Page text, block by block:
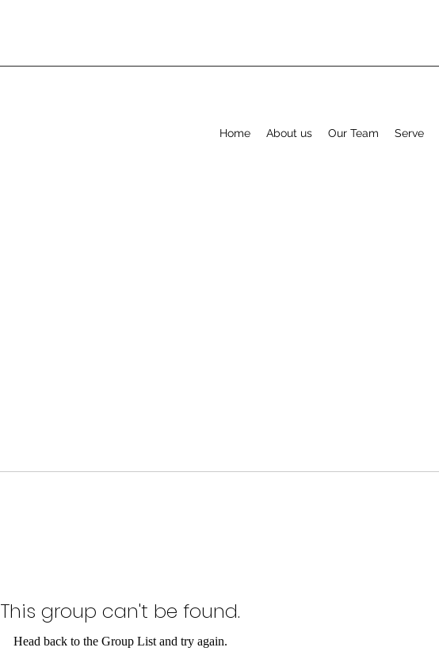
Home About us Our Team Serve
This group can't be found.
Head back to the Group List and try again.